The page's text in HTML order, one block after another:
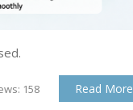
158 Read More